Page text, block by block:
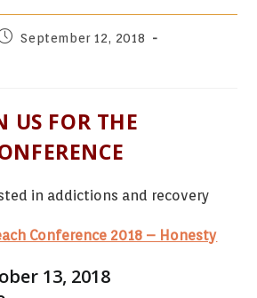
September 12, 2018
US FOR THE
in addictions and recovery
Conference 2018 – Honesty
13, 2018